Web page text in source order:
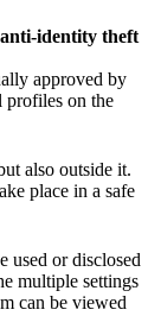
identity theft
approved by
profiles on the
also outside it.
place in a safe
used or disclosed
multiple settings
can be viewed